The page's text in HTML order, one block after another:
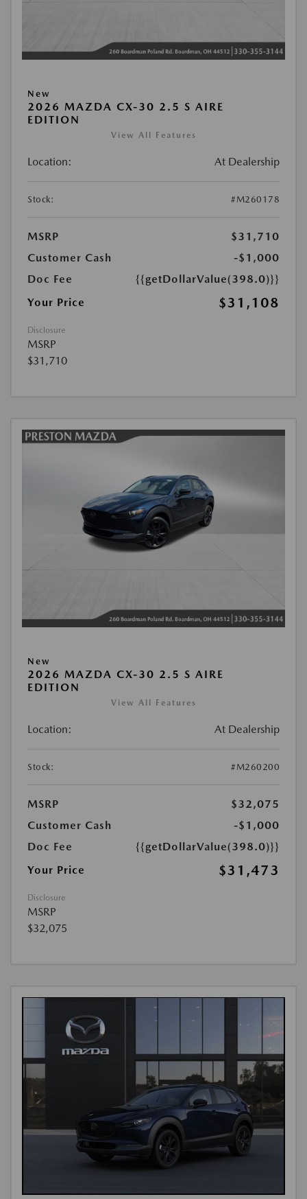
New
2026 MAZDA CX-30 2.5 S AIRE
EDITION
View All Features
Location: At Dealership
Stock: #M260178
MSRP
$31,710
Customer Cash
-$1,000
Doc Fee
{{getDollarValue(398.0)}}
Your Price
$31,108
Disclosure
MSRP
$31,710
New
2026 MAZDA CX-30 2.5 S AIRE
EDITION
View All Features
Location: At Dealership
Stock: #M260200
MSRP
$32,075
Customer Cash
-$1,000
Doc Fee
{{getDollarValue(398.0)}}
Your Price
$31,473
Disclosure
MSRP
$32,075